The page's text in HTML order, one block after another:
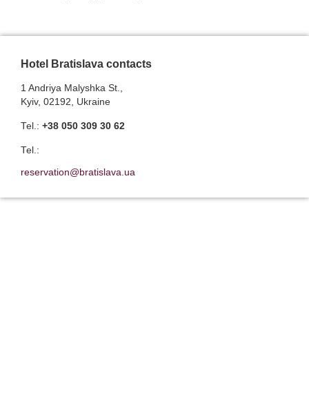
Hotel Bratislava contacts
1 Andriya Malyshka St.,
Kyiv, 02192, Ukraine
Теl.: +38 050 309 30 62
Теl.:
reservation@bratislava.ua